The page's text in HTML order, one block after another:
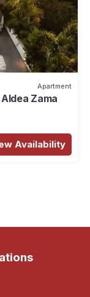
Apartment
Zama
Availability